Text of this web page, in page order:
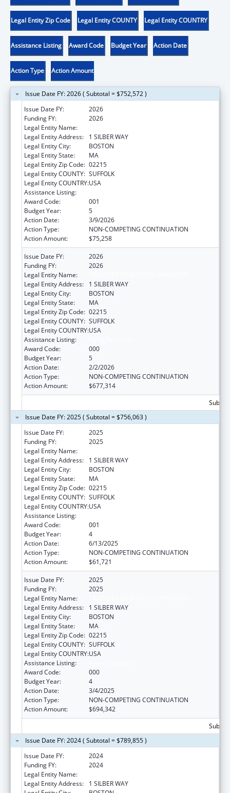
Legal Entity Zip Code Legal Entity COUNTY Legal Entity COUNTRY
Assistance Listing Award Code Budget Year Action Date
Action Type Action Amount
Issue Date FY: 2026 ( Subtotal = $752,572 )
Issue Date FY:
2026
Funding FY:
2026
Legal Entity Name:
Legal Entity Address:
1 SILBER WAY
Legal Entity City:
BOSTON
Legal Entity State:
MA
Legal Entity Zip Code: 02215
Legal Entity COUNTY: SUFFOLK
Legal Entity COUNTRY:USA
Assistance Listing:
Award Code:
001
Budget Year:
5
Action Date:
3/9/2026
Action Type:
NON-COMPETING CONTINUATION
Action Amount:
$75,258
Issue Date FY:
2026
Funding FY:
2026
Legal Entity Name:
Legal Entity Address:
1 SILBER WAY
Legal Entity City:
BOSTON
Legal Entity State:
MA
Legal Entity Zip Code: 02215
Legal Entity COUNTY: SUFFOLK
Legal Entity COUNTRY:USA
Assistance Listing:
Award Code:
000
Budget Year:
5
Action Date:
2/2/2026
Action Type:
NON-COMPETING CONTINUATION
Action Amount:
$677,314
Issue Date FY: 2025 ( Subtotal = $756,063 )
Issue Date FY:
2025
Funding FY:
2025
Legal Entity Name:
Legal Entity Address:
1 SILBER WAY
Legal Entity City:
BOSTON
Legal Entity State:
MA
Legal Entity Zip Code: 02215
Legal Entity COUNTY: SUFFOLK
Legal Entity COUNTRY:USA
Assistance Listing:
Award Code:
001
Budget Year:
4
Action Date:
6/13/2025
Action Type:
NON-COMPETING CONTINUATION
Action Amount:
$61,721
Issue Date FY:
2025
Funding FY:
2025
Legal Entity Name:
Legal Entity Address:
1 SILBER WAY
Legal Entity City:
BOSTON
Legal Entity State:
MA
Legal Entity Zip Code: 02215
Legal Entity COUNTY: SUFFOLK
Legal Entity COUNTRY:USA
Assistance Listing:
Award Code:
000
Budget Year:
4
Action Date:
3/4/2025
Action Type:
NON-COMPETING CONTINUATION
Action Amount:
$694,342
Issue Date FY: 2024 ( Subtotal = $789,855 )
Issue Date FY:
2024
Funding FY:
2024
Legal Entity Name:
Legal Entity Address:
1 SILBER WAY